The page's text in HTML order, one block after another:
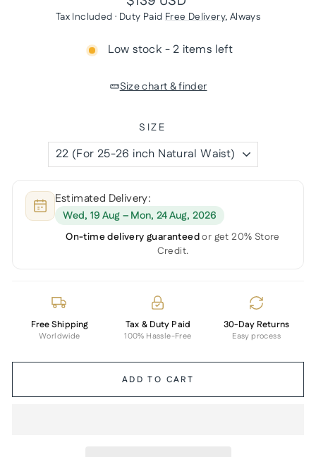
price
Tax Included · Duty Paid Free Delivery, Always
Low stock - 2 items left
Size chart & finder
SIZE
Estimated Delivery:
Wed, 19 Aug – Mon, 24 Aug, 2026
On-time delivery guaranteedor get 20% Store
Credit.
Free Shipping
Worldwide
Tax & Duty Paid
100% Hassle-Free
30-Day Returns
Easy process
ADD TO CART